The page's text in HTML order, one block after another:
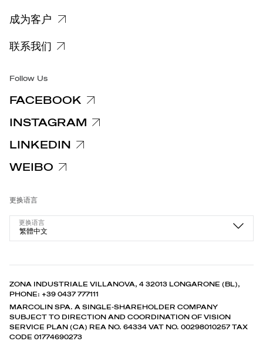
集团/无障碍
成为客户
联系我们
Follow Us
FACEBOOK
INSTAGRAM
LINKEDIN
WEIBO
更换语言
更换语言
繁體中文
ZONA INDUSTRIALE VILLANOVA, 4 32013 LONGARONE (BL),
PHONE: +39 0437 777111
MARCOLIN SPA. A SINGLE-SHAREHOLDER COMPANY
SUBJECT TO DIRECTION AND COORDINATION OF VISION
SERVICE PLAN (CA) REA NO. 64334 VAT NO. 00298010257 TAX
CODE 01774690273